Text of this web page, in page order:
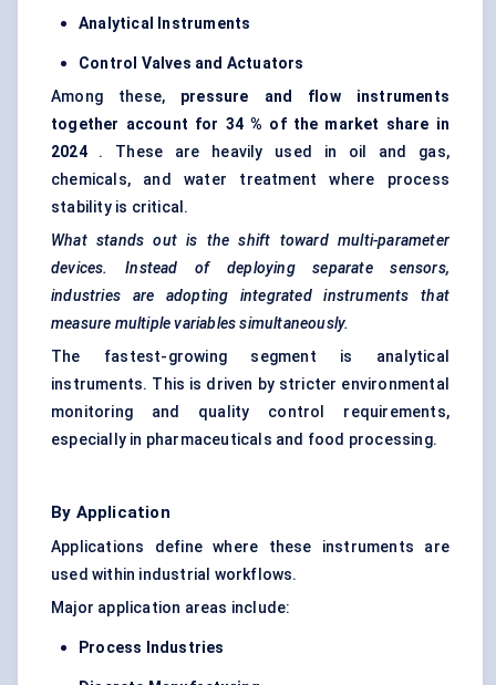
Analytical Instruments
Control Valves and Actuators
Among these, pressure and flow instruments
together account for 34 % of the market share in
2024. These are heavily used in oil and gas,
chemicals, and water treatment where process
stability is critical.
What stands out is the shift toward multi-parameter
devices. Instead of deploying separate sensors,
industries are adopting integrated instruments that
measure multiple variables simultaneously.
The fastest-growing segment is analytical
instruments. This is driven by stricter environmental
monitoring and quality control requirements,
especially in pharmaceuticals and food processing.
By Application
Applications define where these instruments are
used within industrial workflows.
Major application areas include:
Process Industries